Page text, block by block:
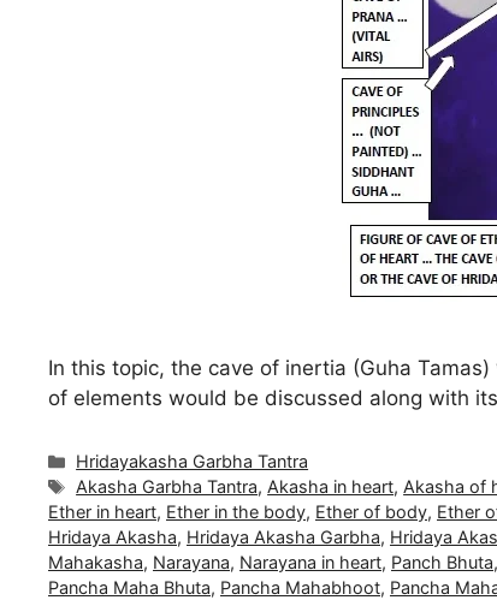
In this topic, the cave of inertia (Guha
of elements would be discussed along with
Categories
Hridayakasha Garbha Tantra
Tags
Akasha Garbha Tantra, Akasha in heart, Akasha of
Ether in heart, Ether in the body, Ether of body, Ether
Hridaya Akasha, Hridaya Akasha Garbha, Hridaya
Mahakasha, Narayana, Narayana in heart, Panch Bhuta,
Pancha Maha Bhuta, Pancha Mahabhoot, Pancha